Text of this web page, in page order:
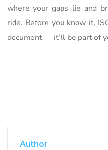
where your gaps lie and
ride. Before you know it,
document — it’ll be part of
Author